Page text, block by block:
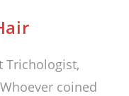
Trichologist,
coined